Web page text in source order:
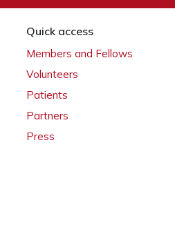
Quick access
Members and Fellows
Volunteers
Patients
Partners
Press